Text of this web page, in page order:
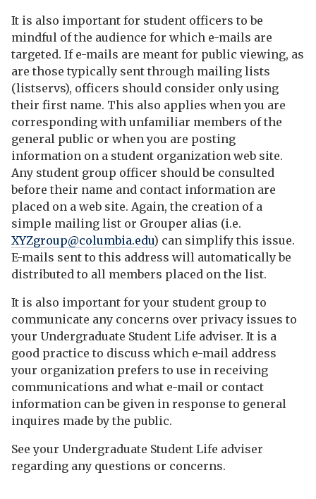
It is also important for student officers to be
mindful of the audience for which e-mails are
targeted. If e-mails are meant for public viewing, as
are those typically sent through mailing lists
(listservs), officers should consider only using
their first name. This also applies when you are
corresponding with unfamiliar members of the
general public or when you are posting
information on a student organization web site.
Any student group officer should be consulted
before their name and contact information are
placed on a web site. Again, the creation of a
simple mailing list or Grouper alias (i.e.
XYZgroup@columbia.edu) can simplify this issue.
E-mails sent to this address will automatically be
distributed to all members placed on the list.
It is also important for your student group to
communicate any concerns over privacy issues to
your Undergraduate Student Life adviser. It is a
good practice to discuss which e-mail address
your organization prefers to use in receiving
communications and what e-mail or contact
information can be given in response to general
inquires made by the public.
See your Undergraduate Student Life adviser
regarding any questions or concerns.